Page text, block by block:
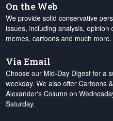
On the Web
We provide solid conservative
issues, including analysis,
memes, cartoons and much more.
Via Email
Choose our Mid-Day Digest for a
weekday. We also offer Cartoons
Alexander's Column on
Saturday.